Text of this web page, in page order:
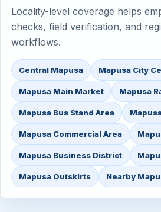
Locality-level coverage helps
checks, field verification, and
workflows.
Central Mapusa Mapusa City
Mapusa Main Market Mapusa
Mapusa Bus Stand Area
Mapusa Commercial Area
Mapusa Business District
Mapusa Outskirts Nearby